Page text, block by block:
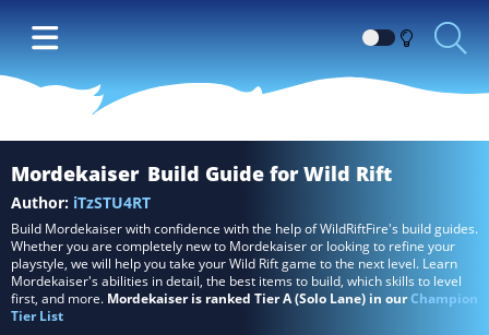
Switch
between
themes
Mordekaiser Build Guide for Wild Rift
Author: iTzSTU4RT
Build Mordekaiser with confidence with the help of WildRiftFire's build guides.
Whether you are completely new to Mordekaiser or looking to refine your
playstyle, we will help you take your Wild Rift game to the next level. Learn
Mordekaiser's abilities in detail, the best items to build, which skills to level
first, and more. Mordekaiser is ranked Tier A (Solo Lane) in ourChampion
Tier List